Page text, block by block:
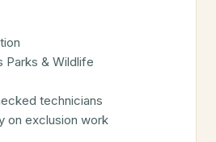
Parks & Wildlife
technicians
on exclusion work